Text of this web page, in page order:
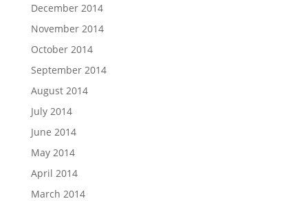
December 2014
November 2014
October 2014
September 2014
August 2014
July 2014
June 2014
May 2014
April 2014
March 2014